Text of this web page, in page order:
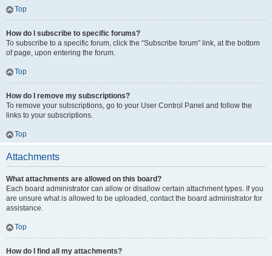
Top
How do I subscribe to specific forums?
To subscribe to a specific forum, click the “Subscribe forum” link, at the bottom
of page, upon entering the forum.
Top
How do I remove my subscriptions?
To remove your subscriptions, go to your User Control Panel and follow the
links to your subscriptions.
Top
Attachments
What attachments are allowed on this board?
Each board administrator can allow or disallow certain attachment types. If you
are unsure what is allowed to be uploaded, contact the board administrator for
assistance.
Top
How do I find all my attachments?